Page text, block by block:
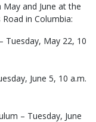
and June at the
in Columbia:
Tuesday, May 22, 10
June 5, 10 a.m.
– Tuesday, June